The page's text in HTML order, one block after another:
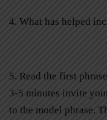
4. What has helped
5. Read the first
3-5 minutes invite
to the model phrase.